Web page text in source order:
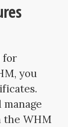
for
you
the WHM